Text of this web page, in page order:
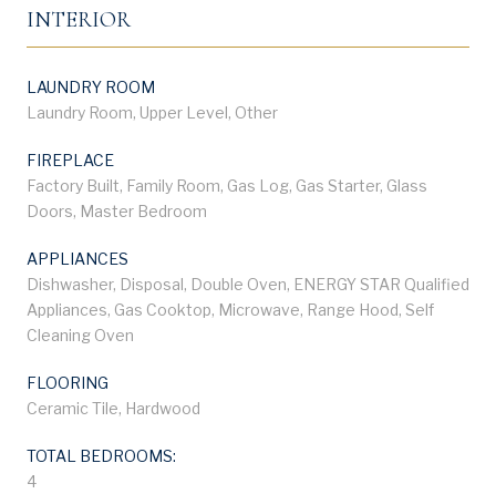
INTERIOR
LAUNDRY ROOM
Laundry Room, Upper Level, Other
FIREPLACE
Factory Built, Family Room, Gas Log, Gas Starter, Glass
Doors, Master Bedroom
APPLIANCES
Dishwasher, Disposal, Double Oven, ENERGY STAR Qualified
Appliances, Gas Cooktop, Microwave, Range Hood, Self
Cleaning Oven
FLOORING
Ceramic Tile, Hardwood
TOTAL BEDROOMS:
4